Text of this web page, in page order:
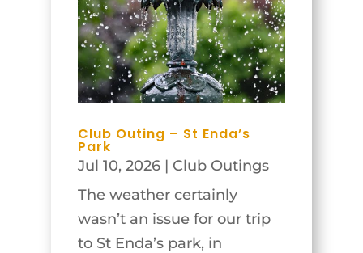
Club Outing – St Enda’s
Park
Jul 10, 2026| Club Outings
The weather certainly
wasn’t an issue for our trip
to St Enda’s park, in